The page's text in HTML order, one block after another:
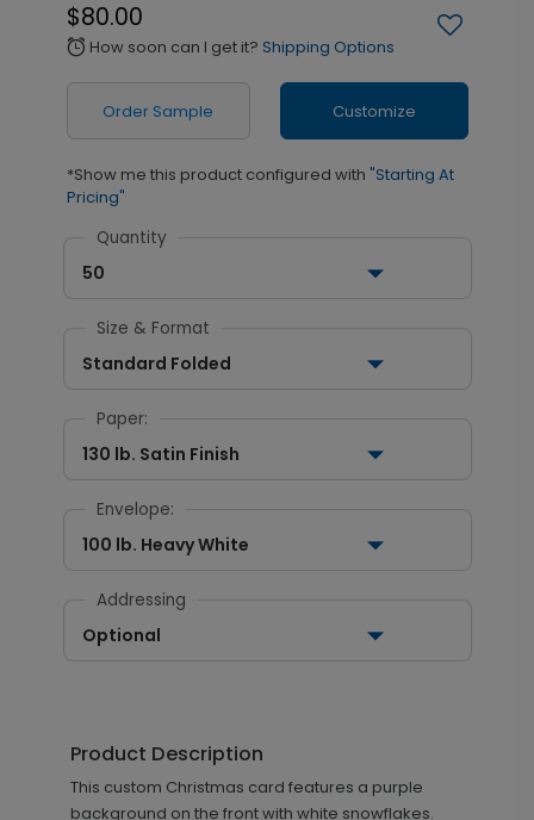
$80.00
alarm How soon can I get it? Shipping Options
Order Sample Customize
*Show me this product configured with "Starting At
Pricing"
Quantity
50
Size & Format
Standard Folded
Paper:
130 lb. Satin Finish
Envelope:
100 lb. Heavy White
Addressing
Optional
Product Description
This custom Christmas card features a purple
background on the front with white snowflakes.